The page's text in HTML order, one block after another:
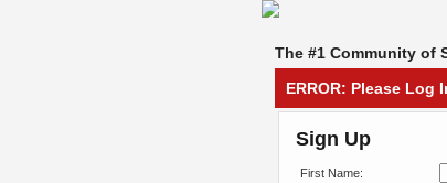
The #1 Community of
ERROR: Please Log
Sign Up
First Name: